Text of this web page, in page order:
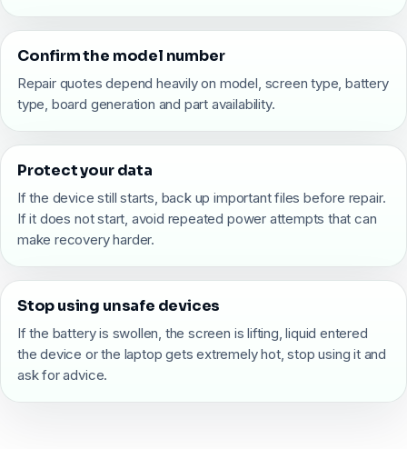
Confirm the model number
Repair quotes depend heavily on model, screen type, battery
type, board generation and part availability.
Protect your data
If the device still starts, back up important files before repair.
If it does not start, avoid repeated power attempts that can
make recovery harder.
Stop using unsafe devices
If the battery is swollen, the screen is lifting, liquid entered
the device or the laptop gets extremely hot, stop using it and
ask for advice.